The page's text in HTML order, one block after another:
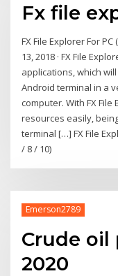
Fx file
FX File Explorer For
13, 2018 · FX File
applications, which
Android terminal in a
computer. With FX
resources easily,
terminal […] FX File
/ 8 / 10)
Emerson2789
Crude oil
2020